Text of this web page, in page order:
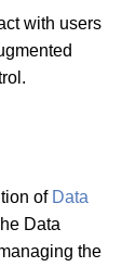
with users
of Data
Data
the